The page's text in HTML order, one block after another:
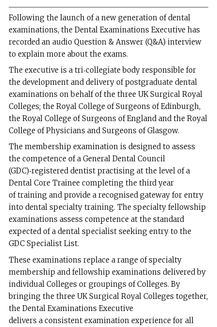
Following the launch of a new generation of dental
examinations, the Dental Examinations Executive has
recorded an audio Question & Answer (Q&A) interview
to explain more about the exams.
The executive is a tri‑collegiate body responsible for
the development and delivery of postgraduate dental
examinations on behalf of the three UK Surgical Royal
Colleges; the Royal College of Surgeons of Edinburgh,
the Royal College of Surgeons of England and the Royal
College of Physicians and Surgeons of Glasgow.
The membership examination is designed to assess
the competence of a General Dental Council
(GDC)‑registered dentist practising at the level of a
Dental Core Trainee completing the third year
of training and provide a recognised gateway for entry
into dental specialty training. The specialty fellowship
examinations assess competence at the standard
expected of a dental specialist seeking entry to the
GDC Specialist List.
These examinations replace a range of specialty
membership and fellowship examinations delivered by
individual Colleges or groupings of Colleges. By
bringing the three UK Surgical Royal Colleges together,
the Dental Examinations Executive
delivers a consistent examination experience for all